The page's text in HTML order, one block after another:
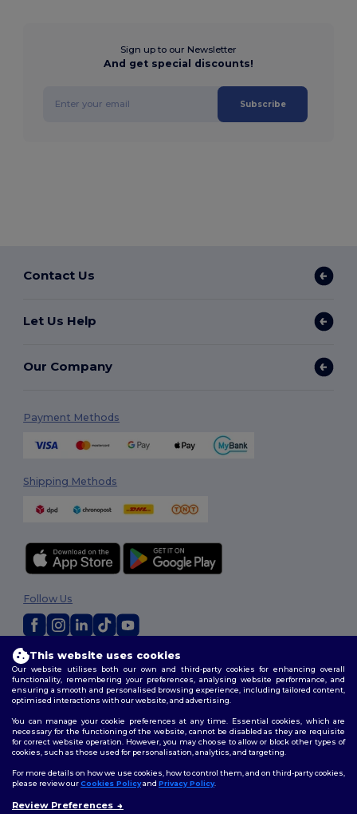
Sign up to our Newsletter
And get special discounts!
Subscribe
Contact Us
Let Us Help
Our Company
Payment Methods
Shipping Methods
2026. All Rights Reserved
Terms & Conditions
| Privacy Policy Cookies Policy | Site Map
Follow Us
This website uses cookies
Our website utilises both our own and third-party cookies for enhancing overall
functionality, remembering your preferences, analysing website performance, and
ensuring a smooth and personalised browsing experience, including tailored content,
optimised interactions with our website, and advertising.
You can manage your cookie preferences at any time. Essential cookies, which are
necessary for the functioning of the website, cannot be disabled as they are requisite
for correct website operation. However, you may choose to allow or block other types of
cookies, such as those used for personalisation, analytics, and targeting.
For more details on how we use cookies, how to control them, and on third-party cookies,
please review ourCookies Policyand Privacy Policy.
Review Preferences